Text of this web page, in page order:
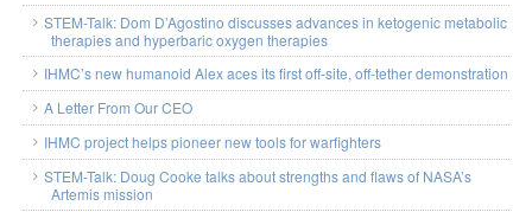
STEM-Talk: Dom D’Agostino discusses advances in ketogenic metabolic
therapies and hyperbaric oxygen therapies
IHMC’s new humanoid Alex aces its first off-site, off-tether demonstration
A Letter From Our CEO
IHMC project helps pioneer new tools for warfighters
STEM-Talk: Doug Cooke talks about strengths and flaws of NASA’s
Artemis mission